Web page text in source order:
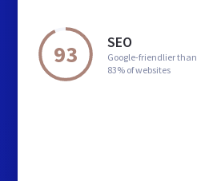
93 SEO
Google-friendlier than
83% of websites